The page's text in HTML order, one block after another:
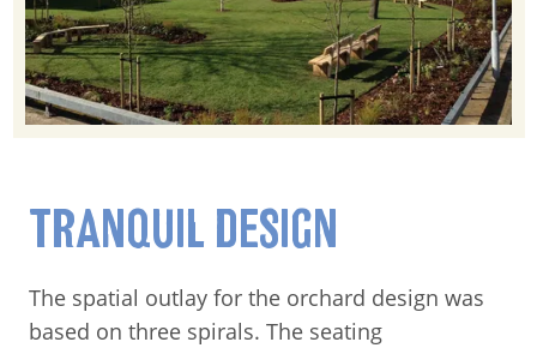
TRANQUIL DESIGN
The spatial outlay for the orchard design was
based on three spirals. The seating